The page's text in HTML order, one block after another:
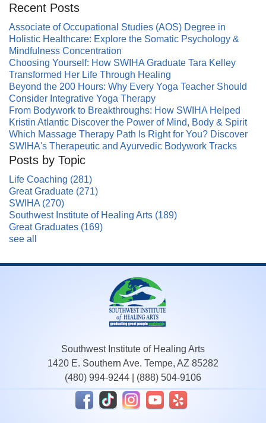
Recent Posts
Associate of Occupational Studies (AOS) Degree in
Holistic Healthcare: Explore the Somatic Psychology &
Mindfulness Concentration
Choosing Yourself: How SWIHA Graduate Tara Kelley
Transformed Her Life Through Healing
Beyond the 200 Hours: Why Every Yoga Teacher Should
Consider Integrative Yoga Therapy
From Bodywork to Breakthroughs: How SWIHA Helped
Kristin Atlantic Discover the Power of Mind, Body & Spirit
Which Massage Therapy Path Is Right for You? Discover
SWIHA's Therapeutic and Ayurvedic Bodywork Tracks
Posts by Topic
Life Coaching (281)
Great Graduate (271)
SWIHA (270)
Southwest Institute of Healing Arts (189)
Great Graduates (169)
see all
Southwest Institute of Healing Arts
1420 E. Southern Ave. Tempe, AZ 85282
(480) 994-9244
(888) 504-9106